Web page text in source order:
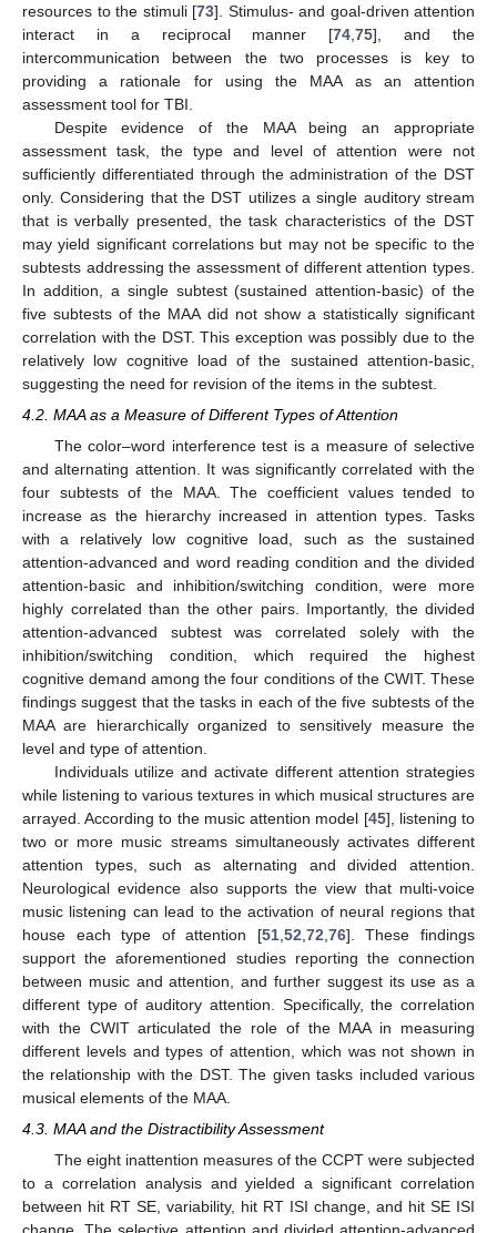
resources to the stimuli [73]. Stimulus- and goal-driven attention
interact in a reciprocal manner [74 ,75], and the
intercommunication between the two processes is key to
providing a rationale for using the MAA as an attention
assessment tool for TBI.
Despite evidence of the MAA being an appropriate
assessment task, the type and level of attention were not
sufficiently differentiated through the administration of the DST
only. Considering that the DST utilizes a single auditory stream
that is verbally presented, the task characteristics of the DST
may yield significant correlations but may not be specific to the
subtests addressing the assessment of different attention types.
In addition, a single subtest (sustained attention-basic) of the
five subtests of the MAA did not show a statistically significant
correlation with the DST. This exception was possibly due to the
relatively low cognitive load of the sustained attention-basic,
suggesting the need for revision of the items in the subtest.
4.2. MAA as a Measure of Different Types of Attention
The color–word interference test is a measure of selective
and alternating attention. It was significantly correlated with the
four subtests of the MAA. The coefficient values tended to
increase as the hierarchy increased in attention types. Tasks
with a relatively low cognitive load, such as the sustained
attention-advanced and word reading condition and the divided
attention-basic and inhibition/switching condition, were more
highly correlated than the other pairs. Importantly, the divided
attention-advanced subtest was correlated solely with the
inhibition/switching condition, which required the highest
cognitive demand among the four conditions of the CWIT. These
findings suggest that the tasks in each of the five subtests of the
MAA are hierarchically organized to sensitively measure the
level and type of attention.
Individuals utilize and activate different attention strategies
while listening to various textures in which musical structures are
arrayed. According to the music attention model [45], listening to
two or more music streams simultaneously activates different
attention types, such as alternating and divided attention.
Neurological evidence also supports the view that multi-voice
music listening can lead to the activation of neural regions that
house each type of attention [51, 52 72 76]. These findings
support the aforementioned studies reporting the connection
between music and attention, and further suggest its use as a
different type of auditory attention. Specifically, the correlation
with the CWIT articulated the role of the MAA in measuring
different levels and types of attention, which was not shown in
the relationship with the DST. The given tasks included various
musical elements of the MAA.
4.3. MAA and the Distractibility Assessment
The eight inattention measures of the CCPT were subjected
to a correlation analysis and yielded a significant correlation
between hit RT SE, variability, hit RT ISI change, and hit SE ISI